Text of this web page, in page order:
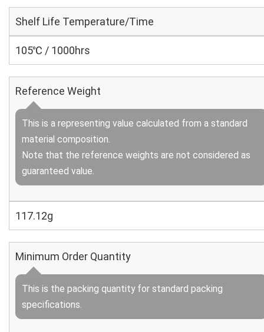
Shelf Life Temperature/Time
105℃ / 1000hrs
Reference Weight
This is a representing value calculated from a standard
material composition.
Note that the reference weights are not considered as
guaranteed value.
117.12g
Minimum Order Quantity
This is the packing quantity for standard packing
specifications.